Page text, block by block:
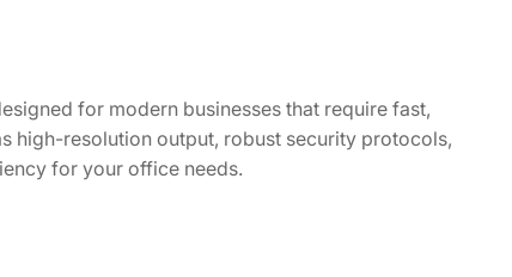
for modern businesses that require fast,
high-resolution output, robust security protocols,
for your office needs.